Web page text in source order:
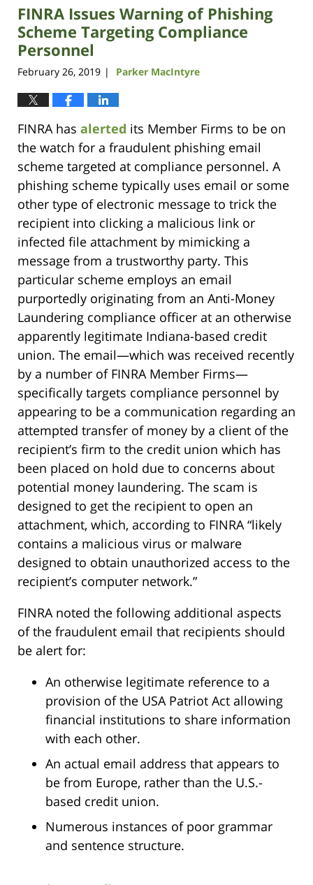
11:38
am
FINRA Issues Warning of Phishing
Scheme Targeting Compliance
Personnel
February 26, 2019 | Parker MacIntyre
FINRA has alerted its Member Firms to be on
the watch for a fraudulent phishing email
scheme targeted at compliance personnel. A
phishing scheme typically uses email or some
other type of electronic message to trick the
recipient into clicking a malicious link or
infected file attachment by mimicking a
message from a trustworthy party. This
particular scheme employs an email
purportedly originating from an Anti-Money
Laundering compliance officer at an otherwise
apparently legitimate Indiana-based credit
union. The email—which was received recently
by a number of FINRA Member Firms—
specifically targets compliance personnel by
appearing to be a communication regarding an
attempted transfer of money by a client of the
recipient’s firm to the credit union which has
been placed on hold due to concerns about
potential money laundering. The scam is
designed to get the recipient to open an
attachment, which, according to FINRA “likely
contains a malicious virus or malware
designed to obtain unauthorized access to the
recipient’s computer network.”
FINRA noted the following additional aspects
of the fraudulent email that recipients should
be alert for:
An otherwise legitimate reference to a
provision of the USA Patriot Act allowing
financial institutions to share information
with each other.
An actual email address that appears to
be from Europe, rather than the U.S.-
based credit union.
Numerous instances of poor grammar
and sentence structure.